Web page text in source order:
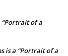
“Portrait of a
is a “Portrait of a